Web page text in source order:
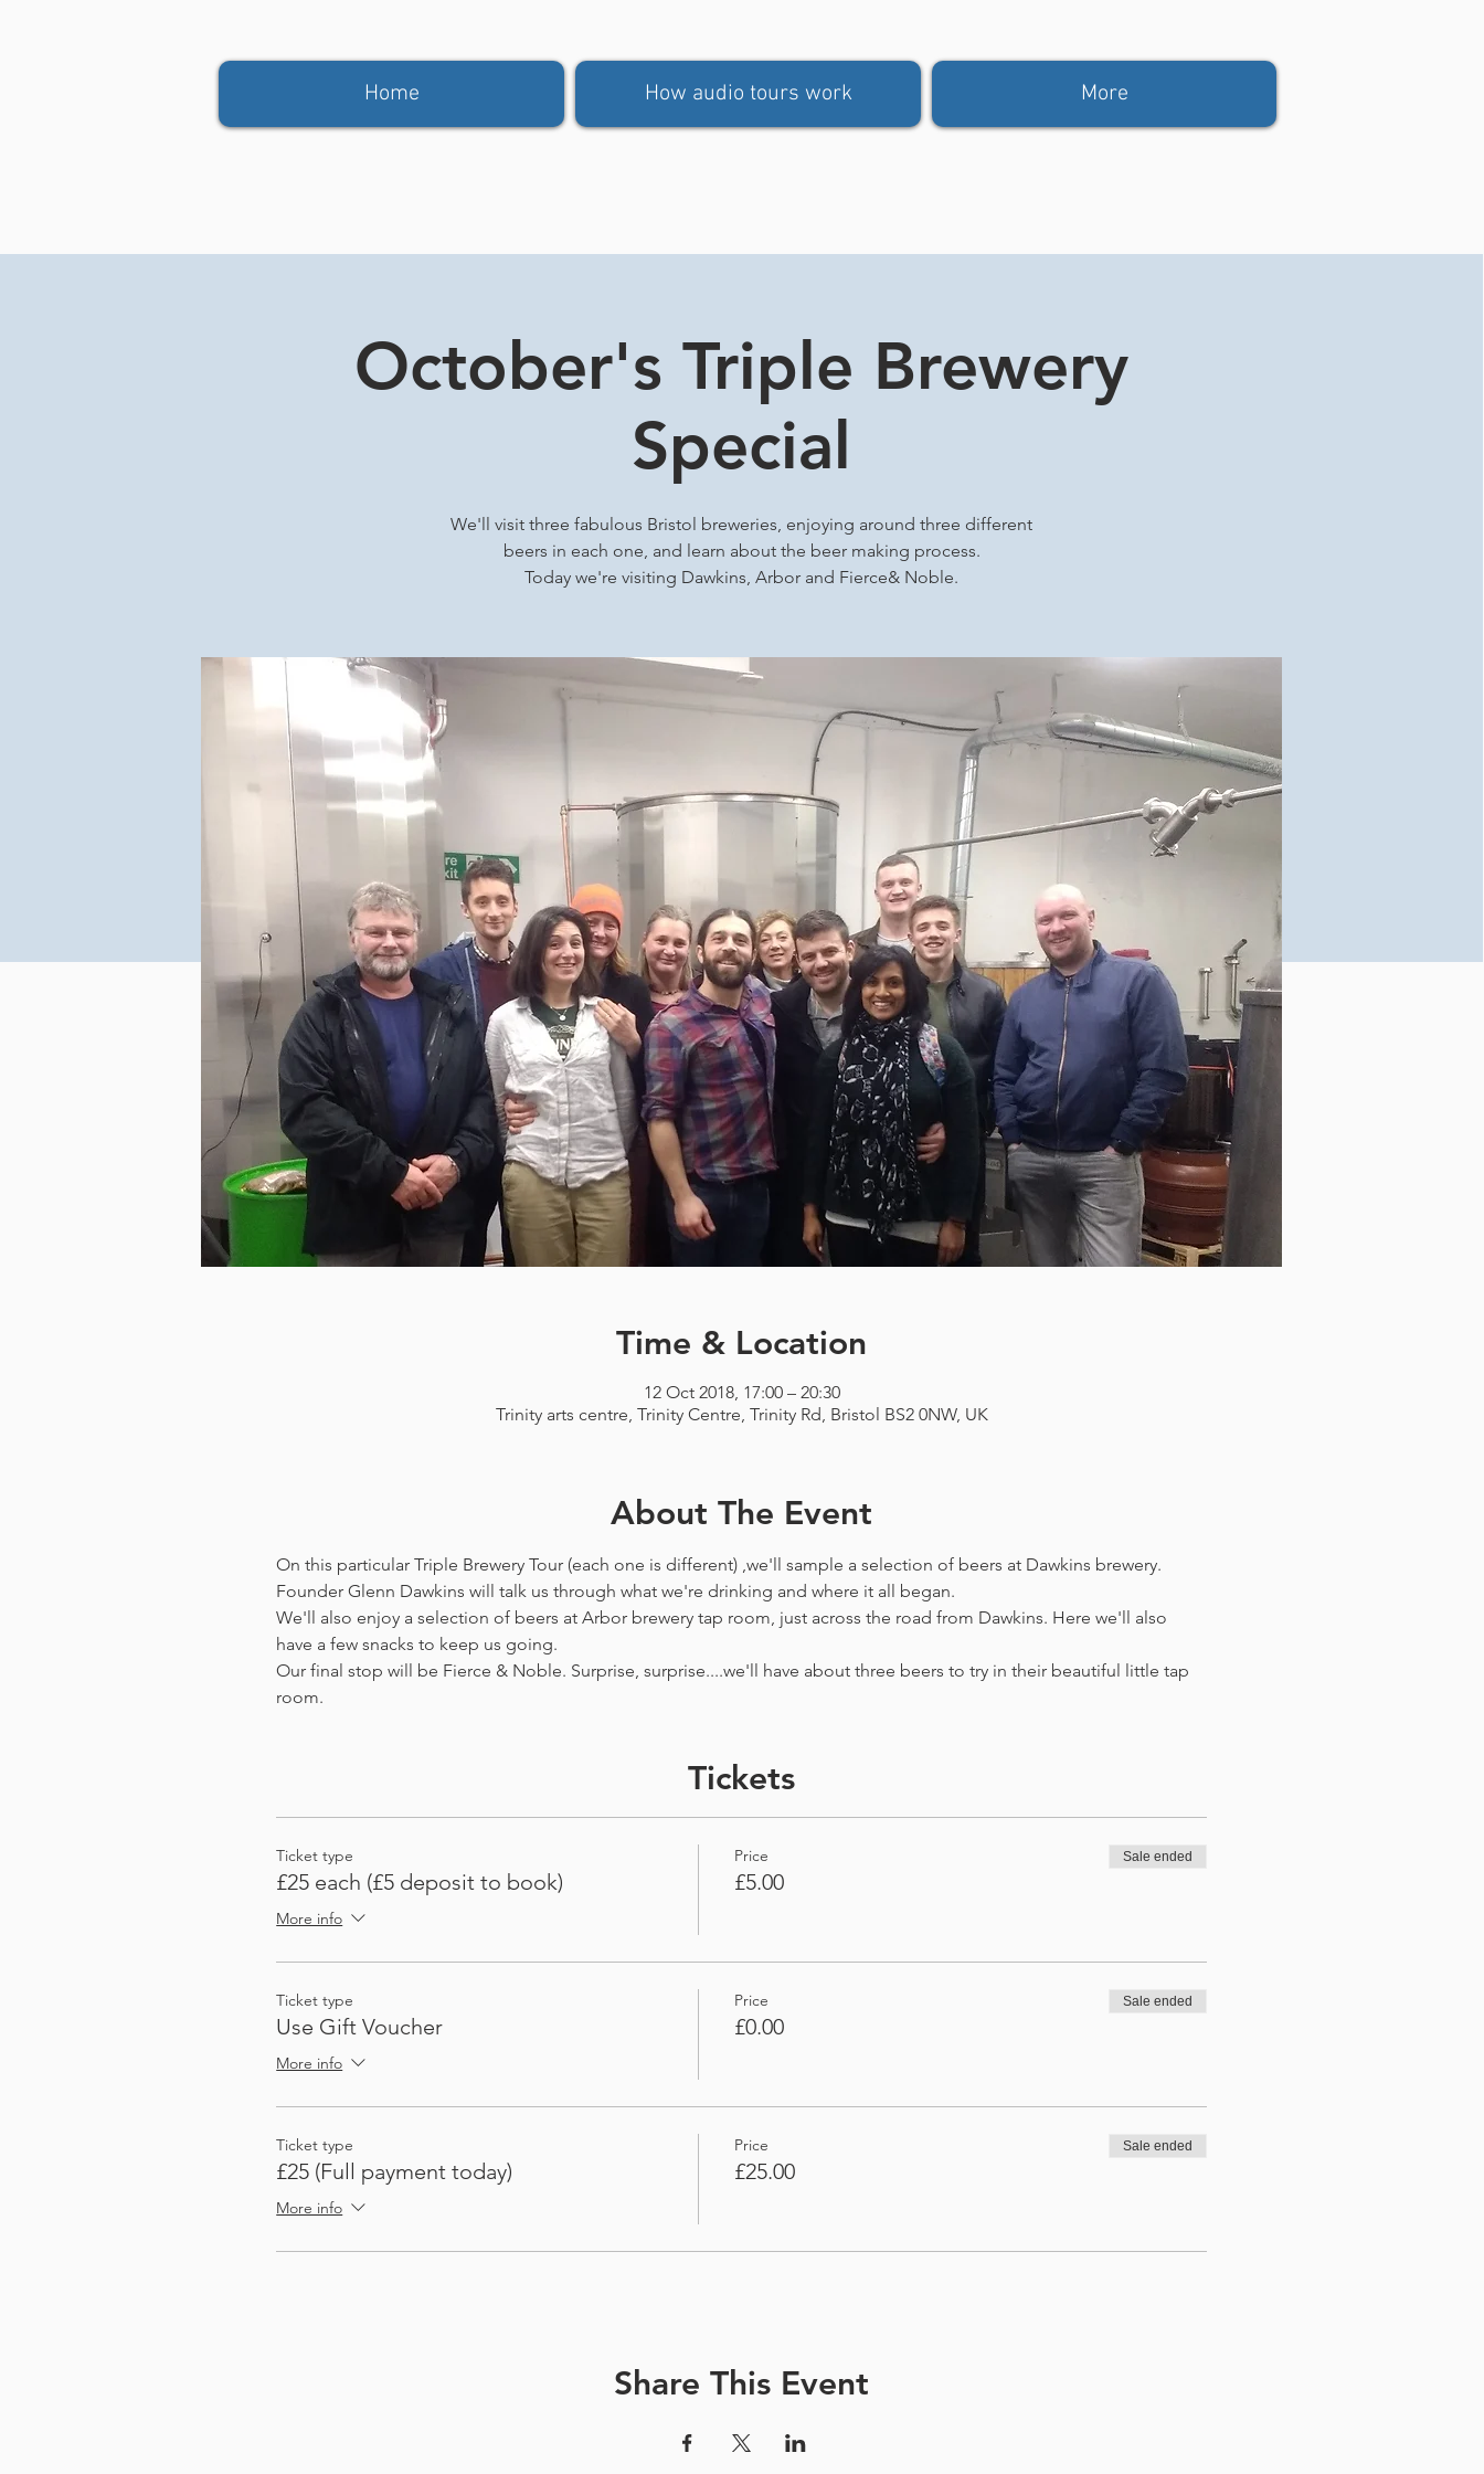
October's Triple Brewery
Special
We'll visit three fabulous Bristol breweries, enjoying around three different
beers in each one, and learn about the beer making process.
Time & Location
12 Oct 2018, 17:00 – 20:30
Trinity arts centre, Trinity Centre, Trinity Rd, Bristol BS2 0NW, UK
About The Event
On this particular Triple Brewery Tour (each one is different) ,we'll sample a selection of beers at Dawkins brewery.
Founder Glenn Dawkins will talk us through what we're drinking and where it all began.
We'll also enjoy a selection of beers at Arbor brewery tap room, just across the road from Dawkins. Here we'll also
have a few snacks to keep us going.
Our final stop will be Fierce & Noble. Surprise, surprise....we'll have about three beers to try in their beautiful little tap
room.
Tickets
Ticket type
£25 each (£5 deposit to book)
More info
Price
£5.00
Sale ended
Ticket type
Use Gift Voucher
More info
Price
£0.00
Sale ended
Ticket type
£25 (Full payment today)
More info
Price
£25.00
Sale ended
Share This Event
Home How audio tours work More